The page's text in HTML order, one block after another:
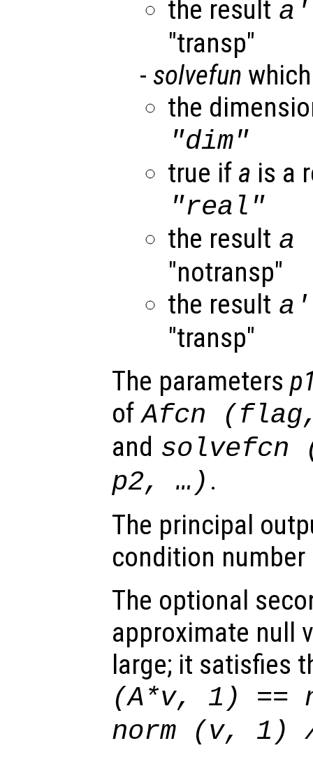
the result a
"transp"
- solvefun
the
"dim"
true if a is a
"real"
the result a
"notransp"
the result a
"transp"
The parameters
of Afcn (flag
and solvefcn
p2, …) .
The principal
condition
The optional
approximate null
large; it satisfies
(A*v, 1) ==
norm (v, 1)